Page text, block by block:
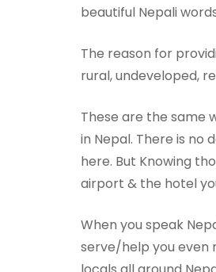
beautiful Nepali
The reason for
rural, undeveloped,
These are the same
in Nepal. There is no
here. But Knowing
airport & the hotel
When you speak
serve/help you even